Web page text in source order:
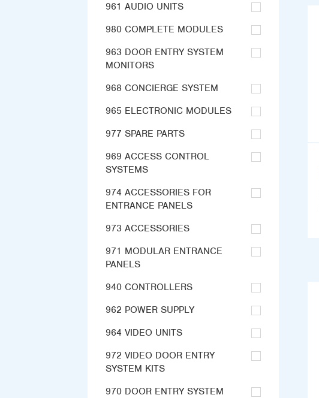
961 AUDIO UNITS
980 COMPLETE MODULES
963 DOOR ENTRY SYSTEM
MONITORS
968 CONCIERGE SYSTEM
965 ELECTRONIC MODULES
977 SPARE PARTS
969 ACCESS CONTROL
SYSTEMS
974 ACCESSORIES FOR
ENTRANCE PANELS
973 ACCESSORIES
971 MODULAR ENTRANCE
PANELS
940 CONTROLLERS
962 POWER SUPPLY
964 VIDEO UNITS
972 VIDEO DOOR ENTRY
SYSTEM KITS
970 DOOR ENTRY SYSTEM